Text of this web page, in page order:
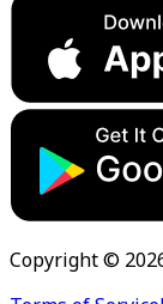
Copyright ©